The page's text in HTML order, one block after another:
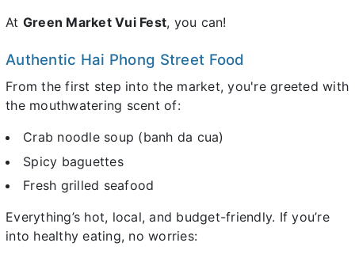
At Green Market Vui Fest, you can!
Authentic Hai Phong Street Food
From the first step into the market, you're greeted with
the mouthwatering scent of:
Crab noodle soup (banh da cua)
Spicy baguettes
Fresh grilled seafood
Everything’s hot, local, and budget-friendly. If you’re
into healthy eating, no worries: